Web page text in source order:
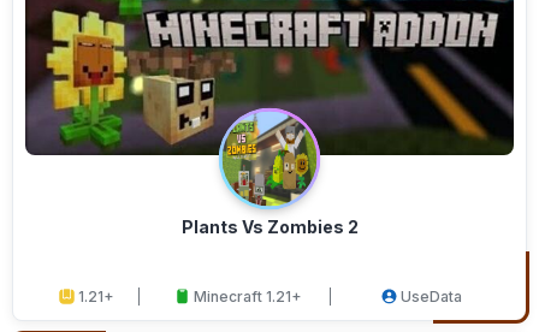
Plants Vs Zombies 2
1.21+ Minecraft 1.21+ UseData